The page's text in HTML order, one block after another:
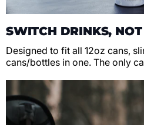
SWITCH DRINKS,
Designed to fit all 12oz cans,
cans/bottles in one. The only